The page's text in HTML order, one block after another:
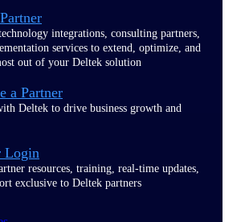
integrations, consulting partners,
services to extend, optimize, and
out of your Deltek solution
a Partner
Deltek to drive business growth and
Login
resources, training, real-time updates,
exclusive to Deltek partners